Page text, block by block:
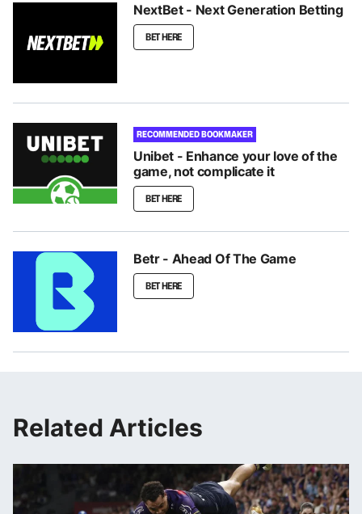
NextBet - Next Generation Betting
BET HERE
RECOMMENDED BOOKMAKER
Unibet - Enhance your love of the
game, not complicate it
BET HERE
Betr - Ahead Of The Game
BET HERE
Related Articles